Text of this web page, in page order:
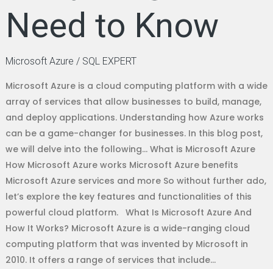
Need to Know
Microsoft Azure / SQL EXPERT
Microsoft Azure is a cloud computing platform with a wide
array of services that allow businesses to build, manage,
and deploy applications. Understanding how Azure works
can be a game-changer for businesses. In this blog post,
we will delve into the following… What is Microsoft Azure
How Microsoft Azure works Microsoft Azure benefits
Microsoft Azure services and more So without further ado,
let’s explore the key features and functionalities of this
powerful cloud platform. What Is Microsoft Azure And
How It Works? Microsoft Azure is a wide-ranging cloud
computing platform that was invented by Microsoft in
2010. It offers a range of services that include…